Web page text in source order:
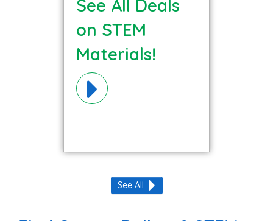
See All Deals
on STEM
Materials!
See All